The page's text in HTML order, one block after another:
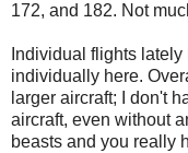
172, and 182. Not
Individual flights
individually here.
larger aircraft; I don't
aircraft, even without
beasts and you really